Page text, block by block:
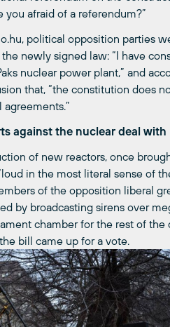
you afraid of a referendum?”
political opposition parties
newly signed law: “I have
nuclear power plant,” and
that, “the constitution does
against the nuclear deal with
of new reactors, once
in the most literal sense of
of the opposition liberal
by broadcasting sirens over
chamber for the rest of
bill came up for a vote.